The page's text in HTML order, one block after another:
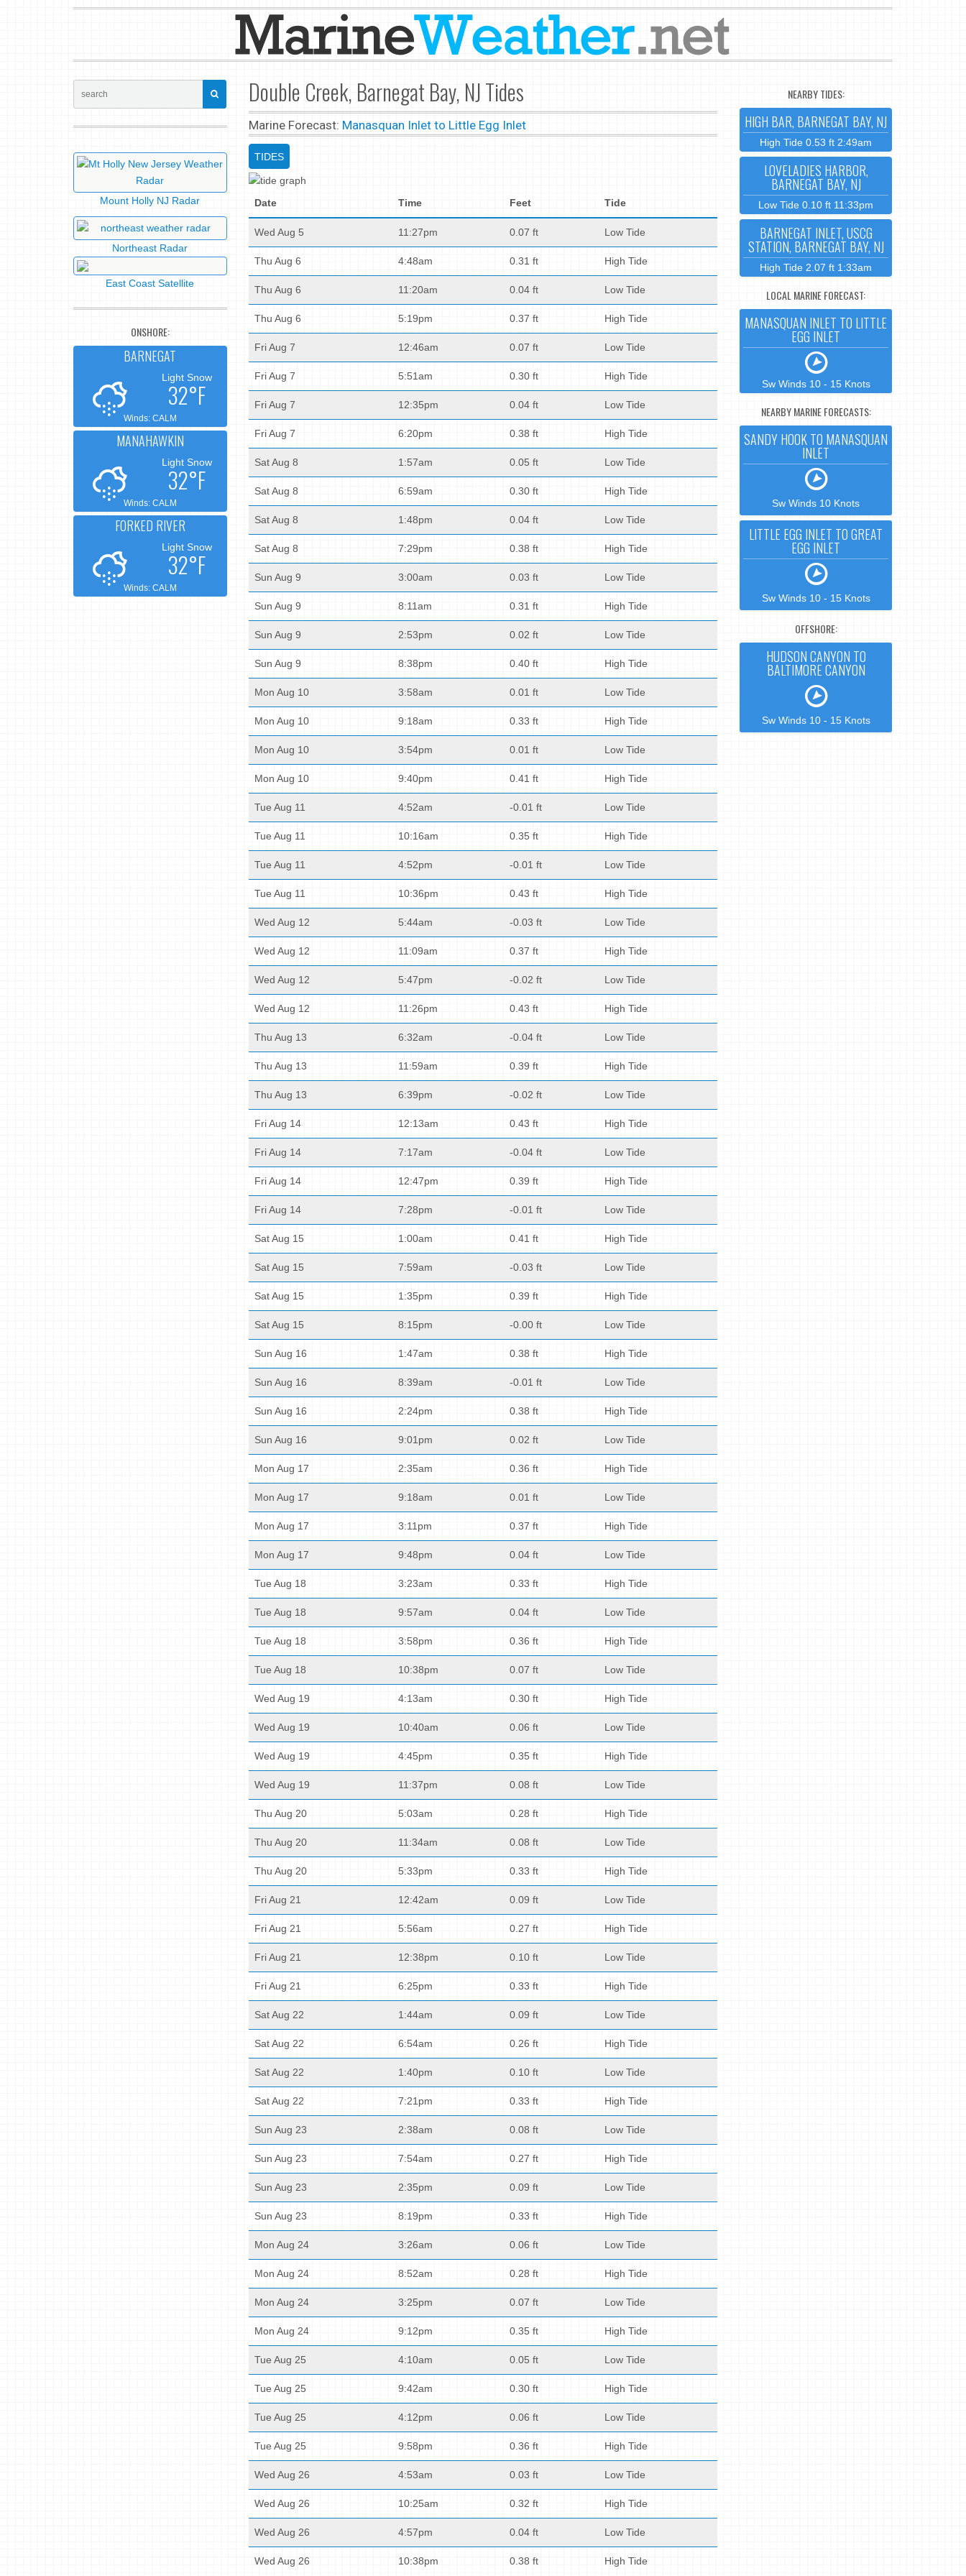
Double Creek, Barnegat Bay, NJ Tides
Marine Forecast: Manasquan Inlet to Little Egg Inlet
TIDES
Date Time Feet Tide
Wed Aug 5 11:27pm 0.07 ft Low Tide
Thu Aug 6 4:48am 0.31 ft High Tide
Thu Aug 6 11:20am 0.04 ft Low Tide
Thu Aug 6 5:19pm 0.37 ft High Tide
Fri Aug 7 12:46am 0.07 ft Low Tide
Fri Aug 7 5:51am 0.30 ft High Tide
Fri Aug 7 12:35pm 0.04 ft Low Tide
Fri Aug 7 6:20pm 0.38 ft High Tide
Sat Aug 8 1:57am 0.05 ft Low Tide
Sat Aug 8 6:59am 0.30 ft High Tide
Sat Aug 8 1:48pm 0.04 ft Low Tide
Sat Aug 8 7:29pm 0.38 ft High Tide
Sun Aug 9 3:00am 0.03 ft Low Tide
Sun Aug 9 8:11am 0.31 ft High Tide
Sun Aug 9 2:53pm 0.02 ft Low Tide
Sun Aug 9 8:38pm 0.40 ft High Tide
Mon Aug 10 3:58am 0.01 ft Low Tide
Mon Aug 10 9:18am 0.33 ft High Tide
Mon Aug 10 3:54pm 0.01 ft Low Tide
Mon Aug 10 9:40pm 0.41 ft High Tide
Tue Aug 11 4:52am -0.01 ft Low Tide
Tue Aug 11 10:16am 0.35 ft High Tide
Tue Aug 11 4:52pm -0.01 ft Low Tide
Tue Aug 11 10:36pm 0.43 ft High Tide
Wed Aug 12 5:44am -0.03 ft Low Tide
Wed Aug 12 11:09am 0.37 ft High Tide
Wed Aug 12 5:47pm -0.02 ft Low Tide
Wed Aug 12 11:26pm 0.43 ft High Tide
Thu Aug 13 6:32am -0.04 ft Low Tide
Thu Aug 13 11:59am 0.39 ft High Tide
Thu Aug 13 6:39pm -0.02 ft Low Tide
Fri Aug 14 12:13am 0.43 ft High Tide
Fri Aug 14 7:17am -0.04 ft Low Tide
Fri Aug 14 12:47pm 0.39 ft High Tide
Fri Aug 14 7:28pm -0.01 ft Low Tide
Sat Aug 15 1:00am 0.41 ft High Tide
Sat Aug 15 7:59am -0.03 ft Low Tide
Sat Aug 15 1:35pm 0.39 ft High Tide
Sat Aug 15 8:15pm -0.00 ft Low Tide
Sun Aug 16 1:47am 0.38 ft High Tide
Sun Aug 16 8:39am -0.01 ft Low Tide
Sun Aug 16 2:24pm 0.38 ft High Tide
Sun Aug 16 9:01pm 0.02 ft Low Tide
Mon Aug 17 2:35am 0.36 ft High Tide
Mon Aug 17 9:18am 0.01 ft Low Tide
Mon Aug 17 3:11pm 0.37 ft High Tide
Mon Aug 17 9:48pm 0.04 ft Low Tide
Tue Aug 18 3:23am 0.33 ft High Tide
Tue Aug 18 9:57am 0.04 ft Low Tide
Tue Aug 18 3:58pm 0.36 ft High Tide
Tue Aug 18 10:38pm 0.07 ft Low Tide
Wed Aug 19 4:13am 0.30 ft High Tide
Wed Aug 19 10:40am 0.06 ft Low Tide
Wed Aug 19 4:45pm 0.35 ft High Tide
Wed Aug 19 11:37pm 0.08 ft Low Tide
Thu Aug 20 5:03am 0.28 ft High Tide
Thu Aug 20 11:34am 0.08 ft Low Tide
Thu Aug 20 5:33pm 0.33 ft High Tide
Fri Aug 21 12:42am 0.09 ft Low Tide
Fri Aug 21 5:56am 0.27 ft High Tide
Fri Aug 21 12:38pm 0.10 ft Low Tide
Fri Aug 21 6:25pm 0.33 ft High Tide
Sat Aug 22 1:44am 0.09 ft Low Tide
Sat Aug 22 6:54am 0.26 ft High Tide
Sat Aug 22 1:40pm 0.10 ft Low Tide
Sat Aug 22 7:21pm 0.33 ft High Tide
Sun Aug 23 2:38am 0.08 ft Low Tide
Sun Aug 23 7:54am 0.27 ft High Tide
Sun Aug 23 2:35pm 0.09 ft Low Tide
Sun Aug 23 8:19pm 0.33 ft High Tide
Mon Aug 24 3:26am 0.06 ft Low Tide
Mon Aug 24 8:52am 0.28 ft High Tide
Mon Aug 24 3:25pm 0.07 ft Low Tide
Mon Aug 24 9:12pm 0.35 ft High Tide
Tue Aug 25 4:10am 0.05 ft Low Tide
Tue Aug 25 9:42am 0.30 ft High Tide
Tue Aug 25 4:12pm 0.06 ft Low Tide
Tue Aug 25 9:58pm 0.36 ft High Tide
Wed Aug 26 4:53am 0.03 ft Low Tide
Wed Aug 26 10:25am 0.32 ft High Tide
Wed Aug 26 4:57pm 0.04 ft Low Tide
Wed Aug 26 10:38pm 0.38 ft High Tide
Mount Holly NJ Radar
Northeast Radar
East Coast Satellite
ONSHORE:
BARNEGAT
Light Snow
32°F
Winds: CALM
MANAHAWKIN
Light Snow
32°F
Winds: CALM
FORKED RIVER
Light Snow
32°F
Winds: CALM
NEARBY TIDES:
HIGH BAR, BARNEGAT BAY, NJ
High Tide 0.53 ft 2:49am
LOVELADIES HARBOR,
BARNEGAT BAY, NJ
Low Tide 0.10 ft 11:33pm
BARNEGAT INLET, USCG
STATION, BARNEGAT BAY, NJ
High Tide 2.07 ft 1:33am
LOCAL MARINE FORECAST:
MANASQUAN INLET TO LITTLE
EGG INLET
Sw Winds 10 - 15 Knots
NEARBY MARINE FORECASTS:
SANDY HOOK TO MANASQUAN
INLET
Sw Winds 10 Knots
LITTLE EGG INLET TO GREAT
EGG INLET
Sw Winds 10 - 15 Knots
OFFSHORE:
HUDSON CANYON TO
BALTIMORE CANYON
Sw Winds 10 - 15 Knots